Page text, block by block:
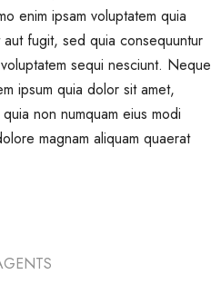
enim ipsam voluptatem quia
fugit, sed quia consequuntur
sequi nesciunt. Neque
ipsum quia dolor sit amet,
non numquam eius modi
magnam aliquam quaerat